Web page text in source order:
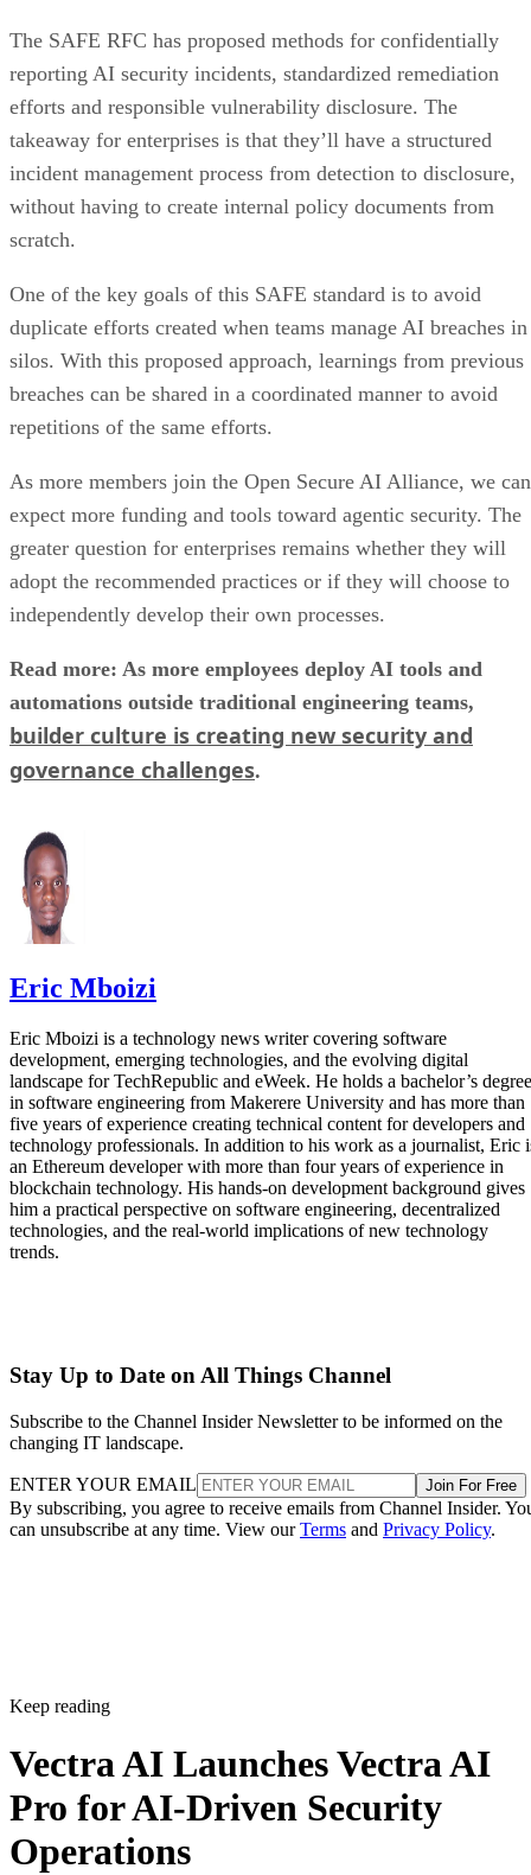
The SAFE RFC has proposed methods for confidentially
reporting AI security incidents, standardized remediation
efforts and responsible vulnerability disclosure. The
takeaway for enterprises is that they’ll have a structured
incident management process from detection to disclosure,
without having to create internal policy documents from
scratch.
One of the key goals of this SAFE standard is to avoid
duplicate efforts created when teams manage AI breaches in
silos. With this proposed approach, learnings from previous
breaches can be shared in a coordinated manner to avoid
repetitions of the same efforts.
As more members join the Open Secure AI Alliance, we can
expect more funding and tools toward agentic security. The
greater question for enterprises remains whether they will
adopt the recommended practices or if they will choose to
independently develop their own processes.
Read more: As more employees deploy AI tools and
automations outside traditional engineering teams,
builder culture is creating new security and
governance challenges.
Eric Mboizi
Eric Mboizi is a technology news writer covering software
development, emerging technologies, and the evolving digital
landscape for TechRepublic and eWeek. He holds a bachelor’s degree
in software engineering from Makerere University and has more than
five years of experience creating technical content for developers and
technology professionals. In addition to his work as a journalist, Eric
an Ethereum developer with more than four years of experience in
blockchain technology. His hands-on development background gives
him a practical perspective on software engineering, decentralized
technologies, and the real-world implications of new technology
trends.
Stay Up to Date on All Things Channel
Subscribe to the Channel Insider Newsletter to be informed on the
changing IT landscape.
ENTER YOUR EMAIL Join For Free
By subscribing, you agree to receive emails from Channel Insider.
can unsubscribe at any time. View ourTerms and Privacy Policy.
Keep reading
Vectra AI Launches Vectra AI
Pro for AI-Driven Security
Operations